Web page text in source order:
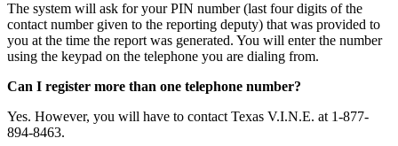
The system will ask for your PIN number (last four digits of the
contact number given to the reporting deputy) that was provided to
you at the time the report was generated. You will enter the number
using the keypad on the telephone you are dialing from.
Can I register more than one telephone number?
Yes. However, you will have to contact Texas V.I.N.E. at 1-877-
894-8463.